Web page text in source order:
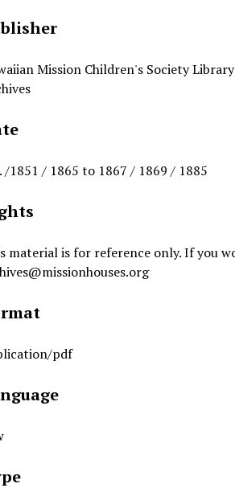
Mission Children's Society
/1851 / 1865 to 1867 / 1869 / 1885
material is for reference only. If you
pdf